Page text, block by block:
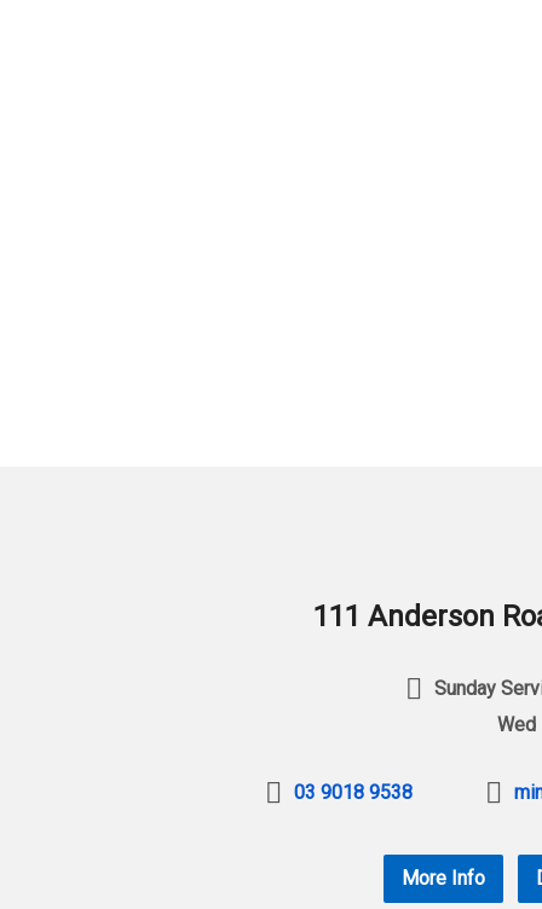
111 Anderson
Sunday
Wed
03 9018 9538
More Info